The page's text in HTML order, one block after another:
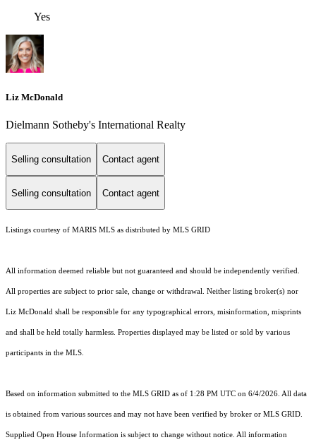
Yes
Liz McDonald
Dielmann Sotheby's International Realty
Selling consultation Contact agent
Selling consultation Contact agent
Listings courtesy of MARIS MLS as distributed by MLS GRID
All information deemed reliable but not guaranteed and should be independently verified.
All properties are subject to prior sale, change or withdrawal. Neither listing broker(s) nor
Liz McDonald shall be responsible for any typographical errors, misinformation, misprints
and shall be held totally harmless. Properties displayed may be listed or sold by various
participants in the MLS.
Based on information submitted to the MLS GRID as of 1:28 PM UTC on 6/4/2026. All data
is obtained from various sources and may not have been verified by broker or MLS GRID.
Supplied Open House Information is subject to change without notice. All information